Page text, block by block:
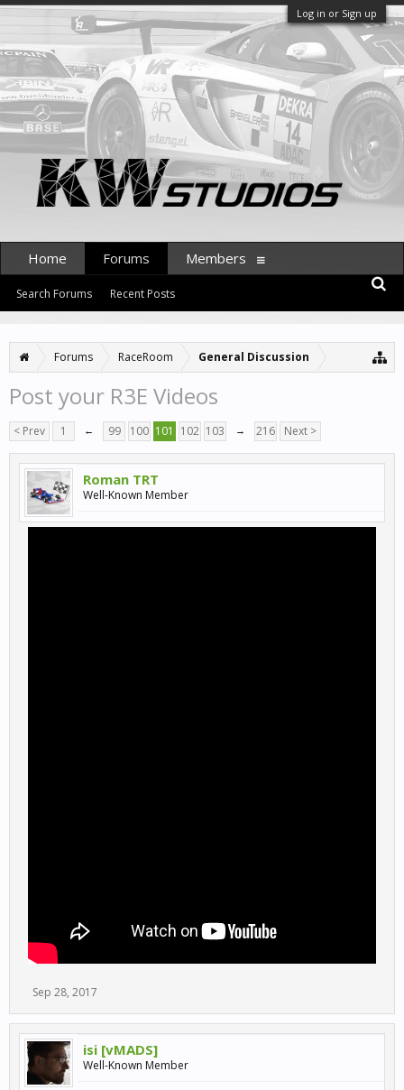
Log in or Sign up
Forums RaceRoom General Discussion
Post your R3E Videos
< Prev 1 ← 99 100 101 102 103 → 216 Next >
Roman TRT
Well-Known Member
Sep 28, 2017
isi [vMADS]
Well-Known Member
Home Forums
Search Forums Recent Posts
Members